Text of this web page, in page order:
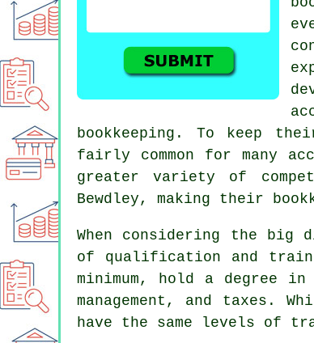
bookkeeping. To keep
fairly common for many
greater variety of
Bewdley, making their
When considering the big
of qualification and
minimum, hold a degree
management, and taxes.
have the same levels of